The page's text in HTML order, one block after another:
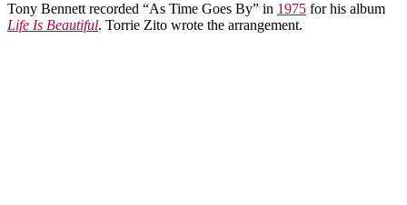
Tony Bennett recorded “As Time Goes By” in 1975 for his album
Life Is Beautiful. Torrie Zito wrote the arrangement.